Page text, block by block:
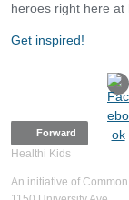
heroes right here at
Get inspired!
Forward
Healthi Kids
An initiative of